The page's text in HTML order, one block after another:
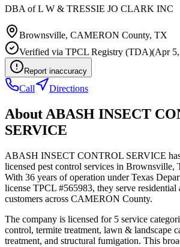
DBA ofL W & TRESSIE JO CLARK INC
Brownsville, CAMERON County, TX
Verified via TPCL Registry (TDA)(Apr
Report inaccuracy
Call Directions
About ABASH INSECT
SERVICE
ABASH INSECT CONTROL SERVICE
licensed pest control services in Brownsville,
With 36 years of operation under Texas
license TPCL #565983, they serve residential
customers across CAMERON County.
The company is licensed for 5 service
control, termite treatment, lawn & landscape
treatment, and structural fumigation. This